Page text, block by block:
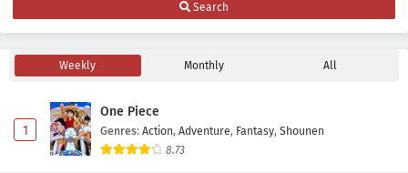
Sakana ga Ookisugita Ken Episode 7 Subtitle
Indonesia
Eps 7 - May 13, 2026
Nigashita Sakana wa Ookikatta ga Tsuriageta
Indonesia
Eps 6 - May 6, 2026
Search
Weekly Monthly All
1
One Piece
Genres: Action, Adventure, Fantasy, Shounen
8.73